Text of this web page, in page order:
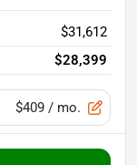
$31,612
$28,399
$409 / mo.